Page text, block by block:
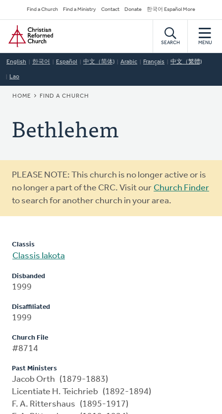
to
main
content
Secondary
Navigation
Find a Church Find a Ministry Contact Donate 한국어 Español More
Home
SEARCH MENU
English 한국어 Español 中文（简体) Arabic Français 中文（繁體)
Lao
BREADCRUMB
HOME FIND A CHURCH
Bethlehem
Warning
message
PLEASE NOTE: This church is no longer active or is
no longer a part of the CRC. Visit our Church Finder
to search for another church in your area.
Classis
Classis Iakota
Disbanded
1999
Disaffiliated
1999
Church File
#8714
Past Ministers
Jacob Orth (1879-1883)
Licentiate H. Teichrieb (1892-1894)
F. A. Rittershaus (1895-1917)